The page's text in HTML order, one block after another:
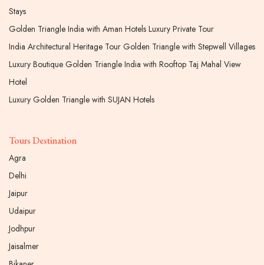
Stays
Golden Triangle India with Aman Hotels Luxury Private Tour
India Architectural Heritage Tour Golden Triangle with Stepwell Villages
Luxury Boutique Golden Triangle India with Rooftop Taj Mahal View
Hotel
Luxury Golden Triangle with SUJAN Hotels
Tours Destination
Agra
Delhi
Jaipur
Udaipur
Jodhpur
Jaisalmer